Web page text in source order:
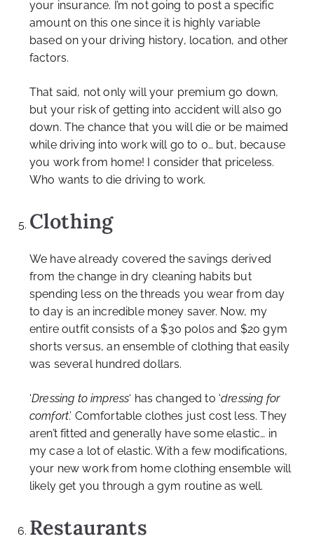
your insurance. I’m not going to post a specific
amount on this one since it is highly variable
based on your driving history, location, and other
factors.
That said, not only will your premium go down,
but your risk of getting into accident will also go
down. The chance that you will die or be maimed
while driving into work will go to 0… but, because
you work from home! I consider that priceless.
Who wants to die driving to work.
Clothing
We have already covered the savings derived
from the change in dry cleaning habits but
spending less on the threads you wear from day
to day is an incredible money saver. Now, my
entire outfit consists of a $30 polos and $20 gym
shorts versus, an ensemble of clothing that easily
was several hundred dollars.
‘Dressing to impress‘ has changed to ‘dressing for
comfort.’ Comfortable clothes just cost less. They
aren’t fitted and generally have some elastic… in
my case a lot of elastic. With a few modifications,
your new work from home clothing ensemble will
likely get you through a gym routine as well.
Restaurants